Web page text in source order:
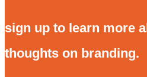
sign up to learn more
thoughts on branding.